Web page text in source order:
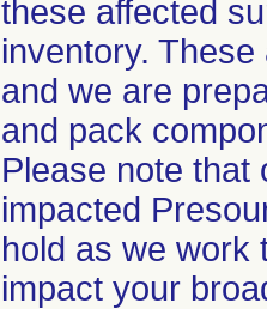
these affected
inventory.
and we are
and pack
Please note that
impacted
hold as we work
impact your